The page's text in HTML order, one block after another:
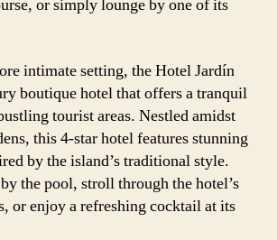
or simply lounge by one of its
intimate setting, the Hotel Jardín
boutique hotel that offers a tranquil
tourist areas. Nestled amidst
this 4-star hotel features stunning
by the island’s traditional style.
the pool, stroll through the hotel’s
or enjoy a refreshing cocktail at its